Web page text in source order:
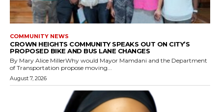
COMMUNITY NEWS
CROWN HEIGHTS COMMUNITY SPEAKS OUT ON CITY’S
PROPOSED BIKE AND BUS LANE CHANGES
By Mary Alice MillerWhy would Mayor Mamdani and the Department
of Transportation propose moving...
August 7, 2026